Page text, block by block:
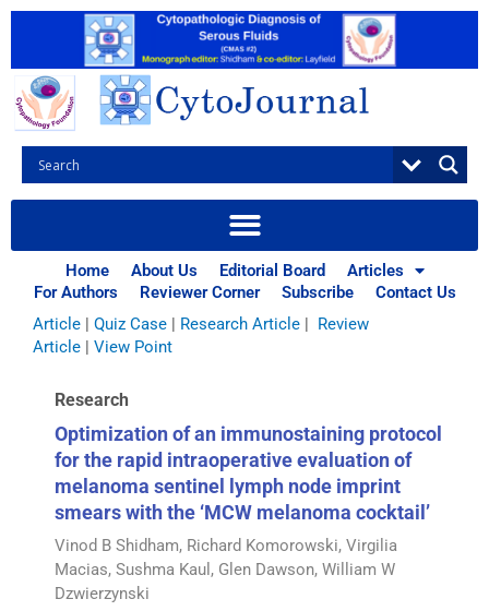
Skip
Home About Us Editorial Board
Articles
For Authors
Reviewer Corner Subscribe Contact Us
Browse Articles
All|Abstracts|Book Review|Case Report|Case Series|
Commentary
|CytoJournal Monograph Related Review
Series|Editorial|Erratum|Letter to Editor|
Methodology
Article | Quiz Case | Research Article | Review
Article | View Point
Research
Optimization of an immunostaining protocol
for the rapid intraoperative evaluation of
melanoma sentinel lymph node imprint
smears with the ‘MCW melanoma cocktail’
Vinod B Shidham, Richard Komorowski, Virgilia
Macias, Sushma Kaul, Glen Dawson, William W
Dzwierzynski